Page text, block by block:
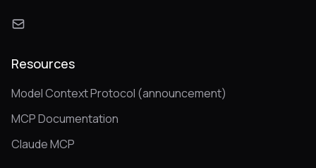
Resources
Model Context Protocol (announcement)
MCP Documentation
Claude MCP